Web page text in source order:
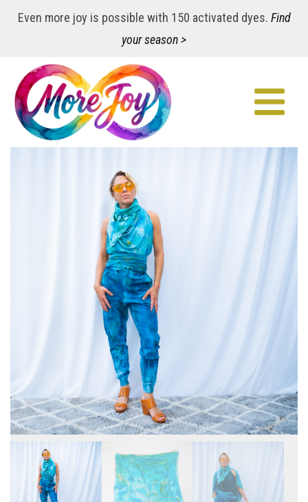
Even more joy is possible with 150 activated dyes. Find
your season >